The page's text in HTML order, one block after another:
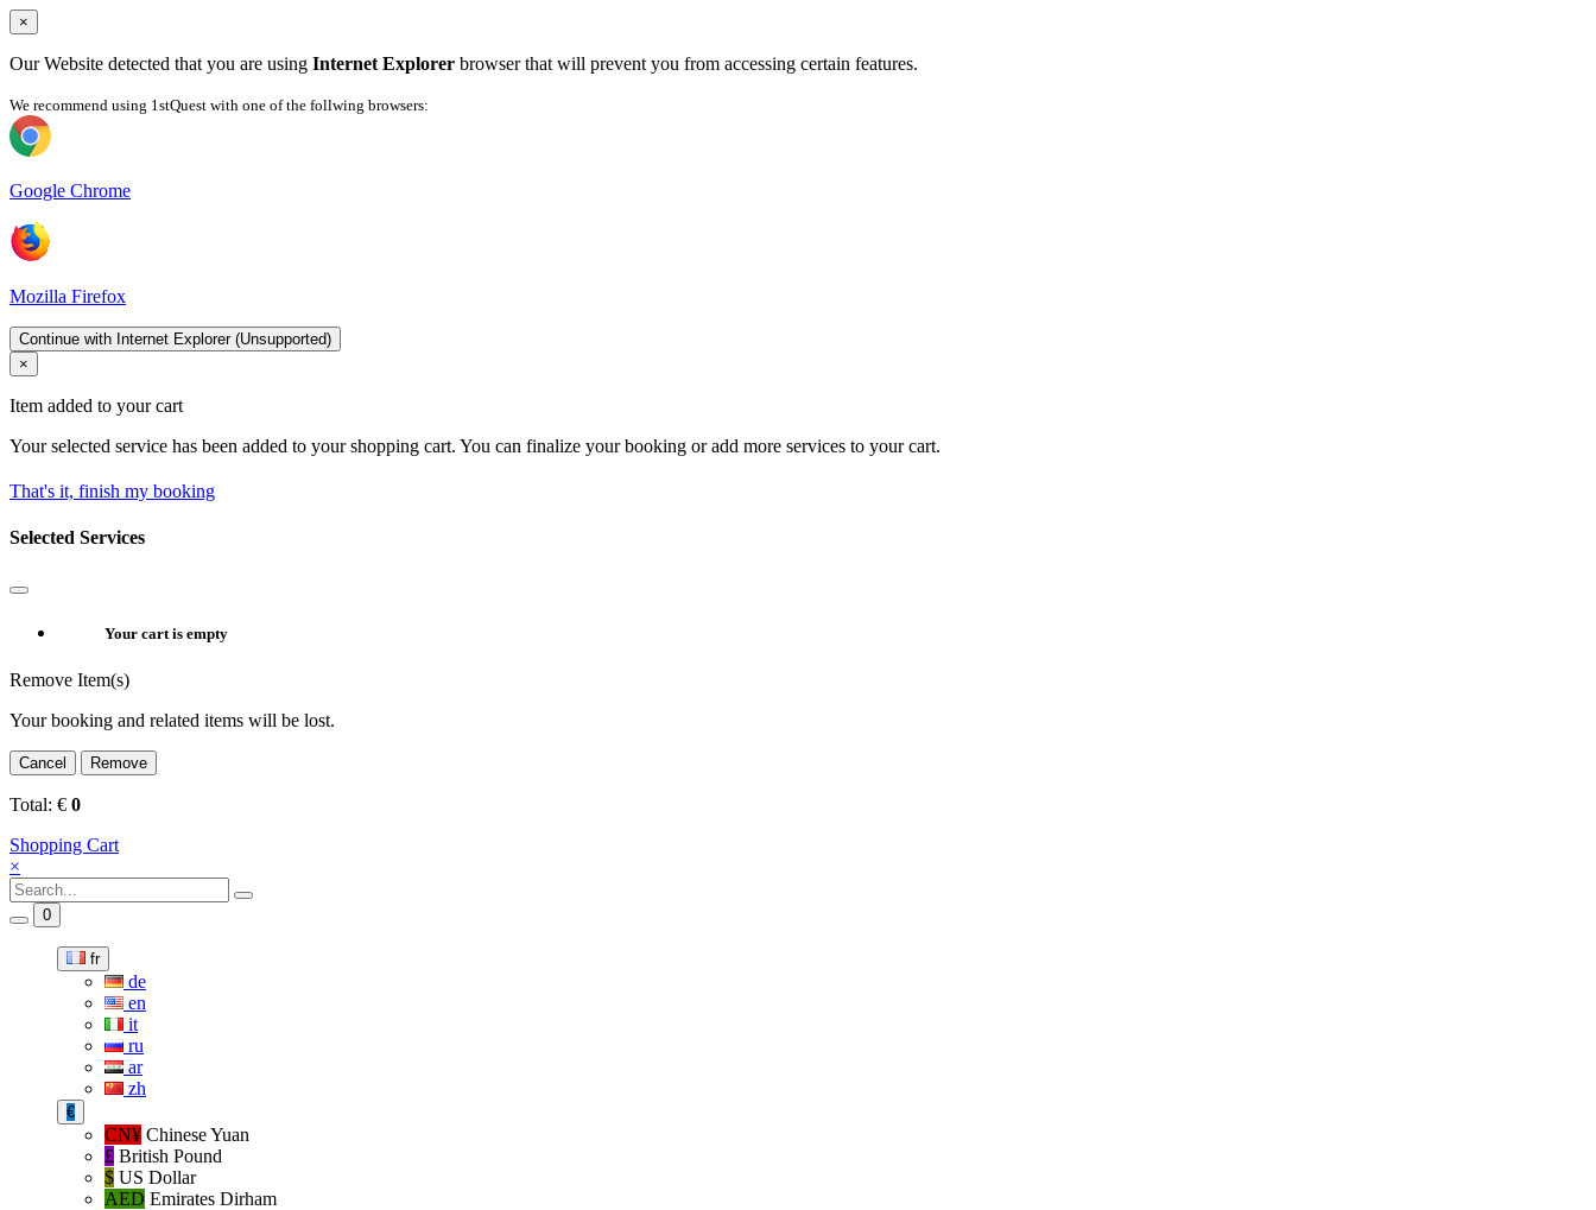
×
Our Website detected that you are using Internet Explorer browser that will prevent you from accessing certain features.
We recommend using 1stQuest with one of the follwing browsers:
Google Chrome
Mozilla Firefox
Continue with Internet Explorer (Unsupported)
×
Item added to your cart
Your selected service has been added to your shopping cart. You can finalize your booking or add more services to your cart.
That's it, finish my booking
Selected Services
Your cart is empty
Remove Item(s)
Your booking and related items will be lost.
Cancel Remove
Total: € 0
Shopping Cart
×
0
fr
de
en
it
ru
ar
zh
€
CN¥ Chinese Yuan
£ British Pound
$ US Dollar
AED Emirates Dirham